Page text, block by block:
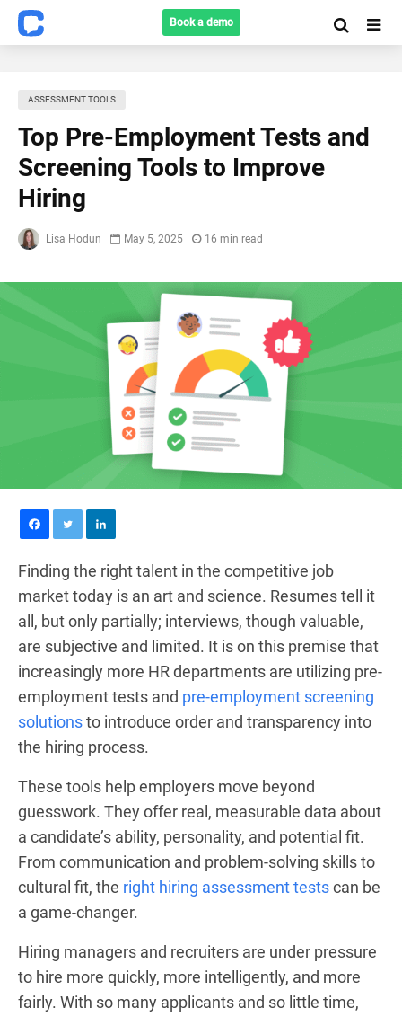
Book a demo
ASSESSMENT TOOLS
Top Pre-Employment Tests and
Screening Tools to Improve
Hiring
Lisa Hodun May 5, 2025 16 min read
Finding the right talent in the competitive job
market today is an art and science. Resumes tell it
all, but only partially; interviews, though valuable,
are subjective and limited. It is on this premise that
increasingly more HR departments are utilizing pre-
employment tests and pre-employment screening
solutionsto introduce order and transparency into
the hiring process.
These tools help employers move beyond
guesswork. They offer real, measurable data about
a candidate’s ability, personality, and potential fit.
From communication and problem-solving skills to
cultural fit, the right hiring assessment testscan be
a game-changer.
Hiring managers and recruiters are under pressure
to hire more quickly, more intelligently, and more
fairly. With so many applicants and so little time,